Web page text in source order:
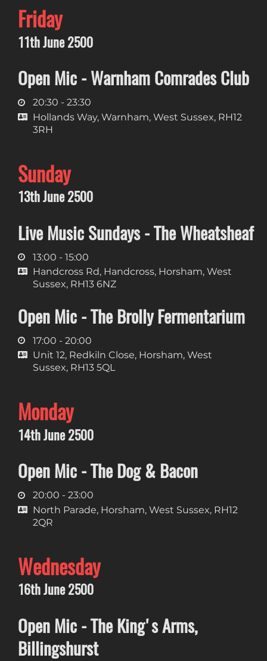
Friday
11th June 2500
Open Mic - Warnham Comrades Club
20:30 - 23:30
Hollands Way, Warnham, West Sussex, RH12
3RH
Sunday
13th June 2500
Live Music Sundays - The Wheatsheaf
13:00 - 15:00
Handcross Rd, Handcross, Horsham, West
Sussex, RH13 6NZ
Open Mic - The Brolly Fermentarium
17:00 - 20:00
Unit 12, Redkiln Close, Horsham, West
Sussex, RH13 5QL
Monday
14th June 2500
Open Mic - The Dog & Bacon
20:00 - 23:00
North Parade, Horsham, West Sussex, RH12
2QR
Wednesday
16th June 2500
Open Mic - The King's Arms,
Billingshurst